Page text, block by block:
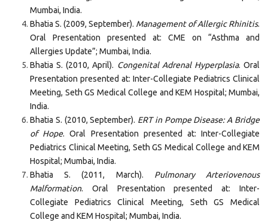
Mumbai, India.
Bhatia S. (2009, September). Management of Allergic Rhinitis.
Oral Presentation presented at: CME on “Asthma and
Allergies Update”; Mumbai, India.
Bhatia S. (2010, April). Congenital Adrenal Hyperplasia. Oral
Presentation presented at: Inter-Collegiate Pediatrics Clinical
Meeting, Seth GS Medical College and KEM Hospital; Mumbai,
India.
Bhatia S. (2010, September). ERT in Pompe Disease: A Bridge
of Hope. Oral Presentation presented at: Inter-Collegiate
Pediatrics Clinical Meeting, Seth GS Medical College and KEM
Hospital; Mumbai, India.
Bhatia S. (2011, March). Pulmonary Arteriovenous
Malformation. Oral Presentation presented at: Inter-
Collegiate Pediatrics Clinical Meeting, Seth GS Medical
College and KEM Hospital; Mumbai, India.